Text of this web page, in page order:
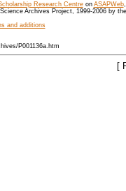
Research Centreon ASAPWeb
Archives Project, 1999-2006 by
and additions
P001136a.htm
[